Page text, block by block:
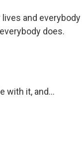
lives and everybody
does.
with it, and...